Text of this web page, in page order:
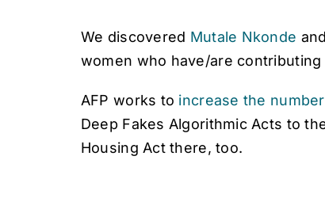
We discovered Mutale Nkonde
women who have/are
AFP works to increase the
Deep Fakes Algorithmic Acts to
Housing Act there, too.